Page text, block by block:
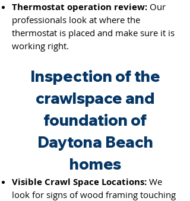
Thermostat operation review: Our
professionals look at where the
thermostat is placed and make sure it is
working right.
Inspection of the
crawlspace and
foundation of
Daytona Beach
homes
Visible Crawl Space Locations: We
look for signs of wood framing touching